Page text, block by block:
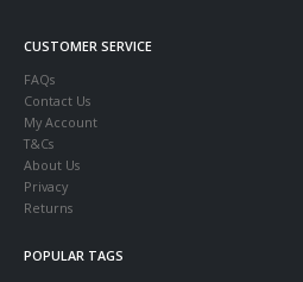
CUSTOMER SERVICE
FAQs
Contact Us
My Account
T&Cs
About Us
Privacy
Returns
POPULAR TAGS